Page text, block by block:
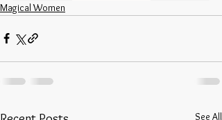
Magical Women
See All